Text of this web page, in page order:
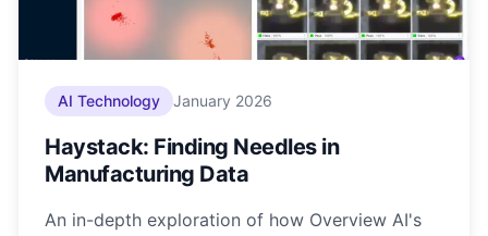
AI Technology January 2026
Haystack: Finding Needles in
Manufacturing Data
An in-depth exploration of how Overview AI's